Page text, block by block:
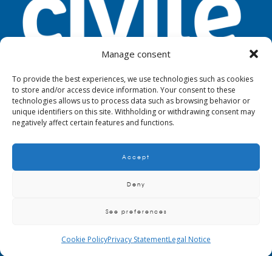
Manage consent
To provide the best experiences, we use technologies such as cookies
to store and/or access device information. Your consent to these
technologies allows us to process data such as browsing behavior or
unique identifiers on this site. Withholding or withdrawing consent may
negatively affect certain features and functions.
Accept
Deny
See preferences
Cookie PolicyPrivacy StatementLegal Notice
TOOLS LEGAL NOTICE PRIVACY
© 2024. Civile
QUALITY AND ENVIRONMENTAL POLICY
CRITERIA AND REQUIREMENTS TO